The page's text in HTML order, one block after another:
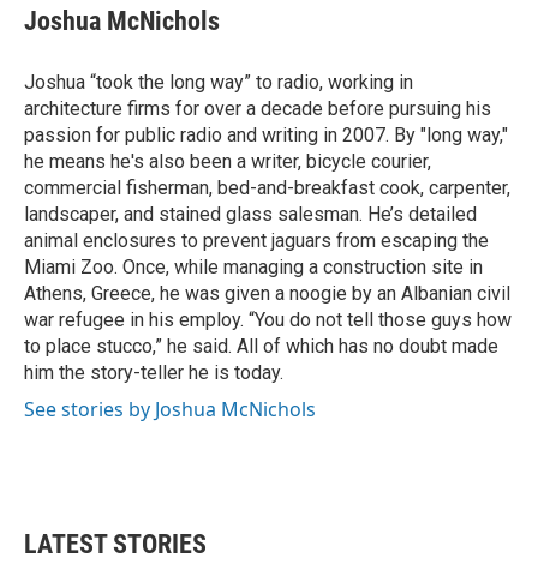
Joshua McNichols
Joshua “took the long way” to radio, working in
architecture firms for over a decade before pursuing his
passion for public radio and writing in 2007. By "long way,"
he means he's also been a writer, bicycle courier,
commercial fisherman, bed-and-breakfast cook, carpenter,
landscaper, and stained glass salesman. He’s detailed
animal enclosures to prevent jaguars from escaping the
Miami Zoo. Once, while managing a construction site in
Athens, Greece, he was given a noogie by an Albanian civil
war refugee in his employ. “You do not tell those guys how
to place stucco,” he said. All of which has no doubt made
him the story-teller he is today.
See stories by Joshua McNichols
LATEST STORIES